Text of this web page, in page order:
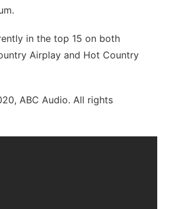
in the top 15 on both
Airplay and Hot Country
ABC Audio. All rights